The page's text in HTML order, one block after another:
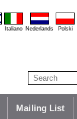
Italiano Nederlands Polski
Mailing List